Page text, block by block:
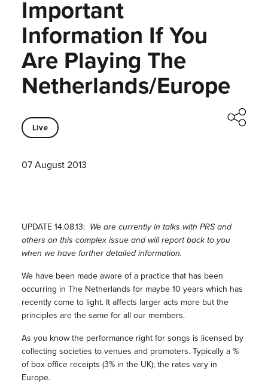
Important
Information If You
Are Playing The
Netherlands/Europe
Live
07 August 2013
UPDATE 14.08.13: We are currently in talks with PRS and
others on this complex issue and will report back to you
when we have further detailed information.
We have been made aware of a practice that has been
occurring in The Netherlands for maybe 10 years which has
recently come to light. It affects larger acts more but the
principles are the same for all our members.
As you know the performance right for songs is licensed by
collecting societies to venues and promoters. Typically a %
of box office receipts (3% in the UK); the rates vary in
Europe.